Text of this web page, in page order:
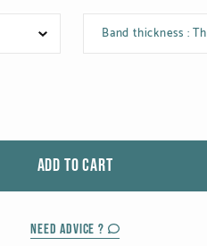
Band thickness :
ADD TO CART
NEED ADVICE ?